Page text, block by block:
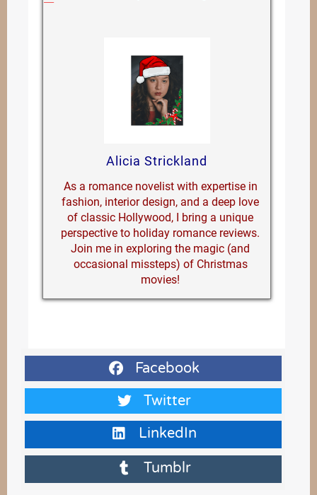
Alicia Strickland
As a romance novelist with expertise in
fashion, interior design, and a deep love
of classic Hollywood, I bring a unique
perspective to holiday romance reviews.
Join me in exploring the magic (and
occasional missteps) of Christmas
movies!
Facebook
Twitter
LinkedIn
Tumblr